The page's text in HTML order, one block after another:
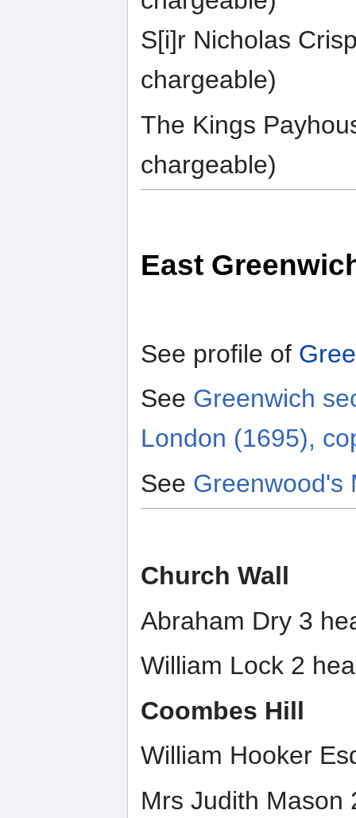
S[i]r Nicholas
chargeable)
The Kings
chargeable)
East
See profile of
See Greenwich
London (1695),
See Greenwood's
Church Wall
Abraham Dry 3
William Lock 2
Coombes Hill
William Hooker
Mrs Judith Mason